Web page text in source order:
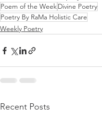
Poem of the WeekDivine Poetry
Poetry By RaMa Holistic Care
Weekly Poetry
Recent Posts